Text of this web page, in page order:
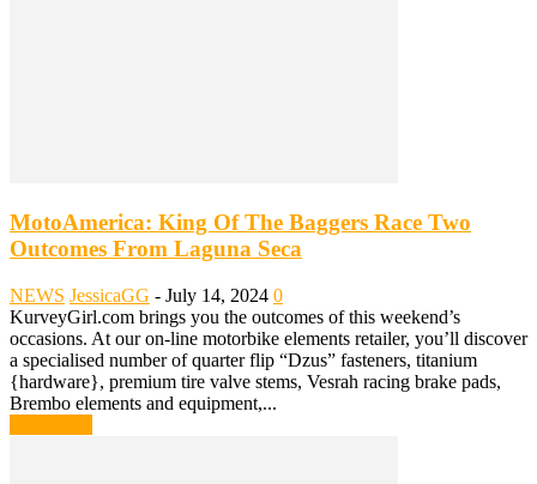
MotoAmerica: King Of The Baggers Race Two
Outcomes From Laguna Seca
NEWS JessicaGG - July 14, 2024 0
KurveyGirl.com brings you the outcomes of this weekend’s
occasions. At our on-line motorbike elements retailer, you’ll discover
a specialised number of quarter flip “Dzus” fasteners, titanium
{hardware}, premium tire valve stems, Vesrah racing brake pads,
Brembo elements and equipment,...